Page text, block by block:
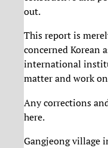
out.
This report is
concerned Korean
international
matter and work
Any corrections
here.
Gangjeong village